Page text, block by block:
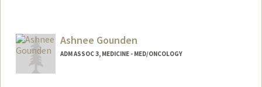
Ashnee Gounden
ADM ASSOC 3, MEDICINE - MED/ONCOLOGY